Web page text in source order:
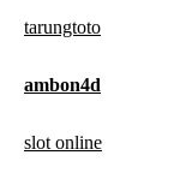
tarungtoto
ambon4d
slot online